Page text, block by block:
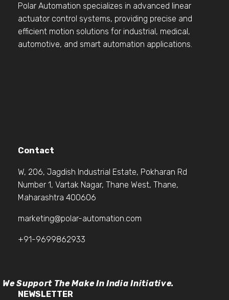
Polar Automation specializes in advanced linear
actuator control systems, providing precise and
efficient motion solutions for industrial, medical,
automotive, and smart automation applications.
Contact
W, 206, Jagdish Industrial Estate, Pokharan Rd
Number 1, Vartak Nagar, Thane West, Thane,
Maharashtra 400606
marketing@polar-automation.com
+91-9699862933
We Support The Make In India Initiative.
NEWSLETTER